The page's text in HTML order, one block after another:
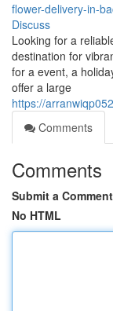
flower-delivery-in-
Discuss
Looking for a
destination for
for a event, a
offer a large
https://
Comments
Comments
Submit a Comment
No HTML